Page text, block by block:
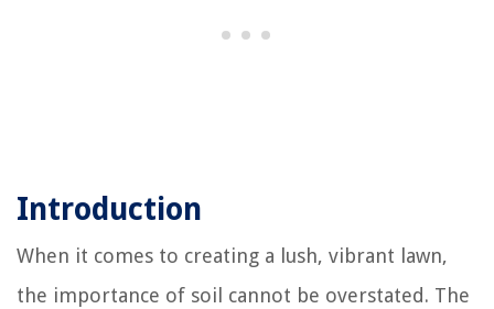
Introduction
When it comes to creating a lush, vibrant lawn,
the importance of soil cannot be overstated. The